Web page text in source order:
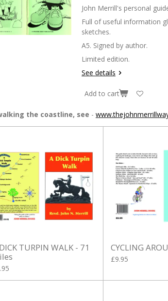
John Merrill's personal
Full of useful information
sketches.
A5. Signed by author.
Limited edition.
See details
Add to cart
the coastline, see -
TURPIN WALK - 71
CYCLING
£9.95